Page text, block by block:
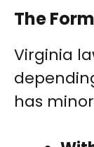
The
Virginia
has